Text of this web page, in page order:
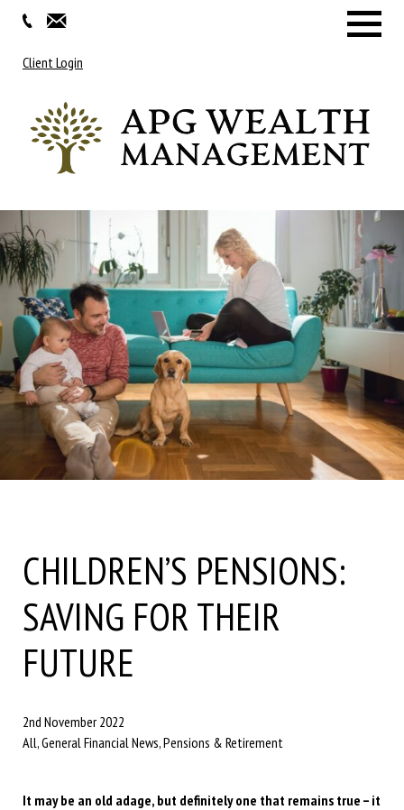
Client Login
CHILDREN’S PENSIONS:
SAVING FOR THEIR
FUTURE
2nd November 2022
All, General Financial News, Pensions & Retirement
It may be an old adage, but definitely one that remains true – it